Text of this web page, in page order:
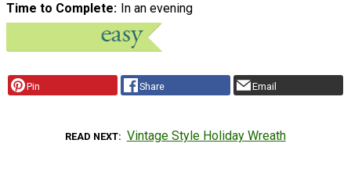
Time to Complete In an evening
Pin Share Email
READ NEXT Vintage Style Holiday Wreath